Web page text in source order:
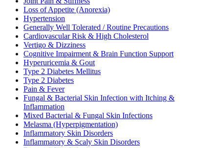
Loss of Appetite (Anorexia)
Hypertension
Generally Well Tolerated / Routine Precautions
Cardiovascular Risk & High Cholesterol
Vertigo & Dizziness
Cognitive Impairment & Brain Function Support
Hyperuricemia & Gout
Type 2 Diabetes Mellitus
Type 2 Diabetes
Pain & Fever
Fungal & Bacterial Skin Infection with Itching &
Inflammation
Mixed Bacterial & Fungal Skin Infections
Melasma (Hyperpigmentation)
Inflammatory Skin Disorders
Inflammatory & Scaly Skin Disorders